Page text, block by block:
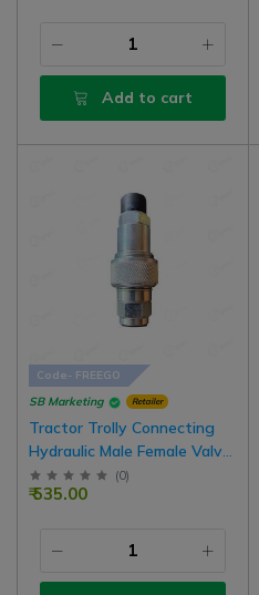
Add to cart
Code- FREEGO
SB Marketing
Retailer
Tractor Trolly Connecting
Hydraulic Male Female Valve
Old Model Type
(0)
₹ 535.00